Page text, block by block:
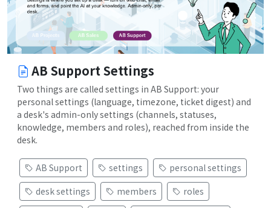
AB Support Settings
Two things are called settings in AB Support: your
personal settings (language, timezone, ticket digest) and
a desk's admin-only settings (channels, statuses,
knowledge, members and roles), reached from inside the
desk.
AB Support settings
personal settings
desk settings
members
roles